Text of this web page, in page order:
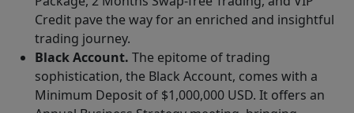
Credit pave the way for an enriched and insightful
trading journey.
Black Account. The epitome of trading
sophistication, the Black Account, comes with a
Minimum Deposit of $1,000,000 USD. It offers an